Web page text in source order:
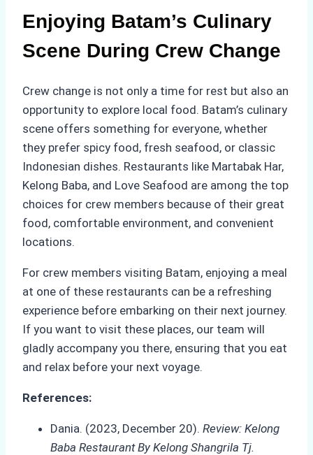
Enjoying Batam’s Culinary
Scene During Crew Change
Crew change is not only a time for rest but also an
opportunity to explore local food. Batam’s culinary
scene offers something for everyone, whether
they prefer spicy food, fresh seafood, or classic
Indonesian dishes. Restaurants like Martabak Har,
Kelong Baba, and Love Seafood are among the top
choices for crew members because of their great
food, comfortable environment, and convenient
locations.
For crew members visiting Batam, enjoying a meal
at one of these restaurants can be a refreshing
experience before embarking on their next journey.
If you want to visit these places, our team will
gladly accompany you there, ensuring that you eat
and relax before your next voyage.
References:
Dania. (2023, December 20). Review: Kelong
Baba Restaurant By Kelong Shangrila Tj.